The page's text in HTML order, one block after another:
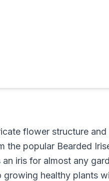
flower structure
the popular Bearded
an iris for almost any
growing healthy plants